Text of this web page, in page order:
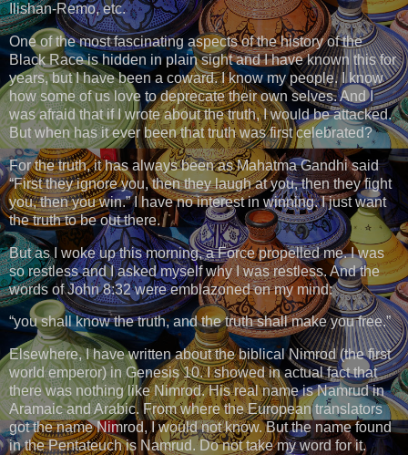
Ilishan-Remo, etc.
One of the most fascinating aspects of the history of the
Black Race is hidden in plain sight and I have known this for
years, but I have been a coward. I know my people. I know
how some of us love to deprecate their own selves. And I
was afraid that if I wrote about the truth, I would be attacked.
But when has it ever been that truth was first celebrated?
For the truth, it has always been as Mahatma Gandhi said
“First they ignore you, then they laugh at you, then they fight
you, then you win.” I have no interest in winning. I just want
the truth to be out there.
But as I woke up this morning, a Force propelled me. I was
so restless and I asked myself why I was restless. And the
words of John 8:32 were emblazoned on my mind:
“you shall know the truth, and the truth shall make you free.”
Elsewhere, I have written about the biblical Nimrod (the first
world emperor) in Genesis 10. I showed in actual fact that
there was nothing like Nimrod. His real name is Namrud in
Aramaic and Arabic. From where the European translators
got the name Nimrod, I would not know. But the name found
in the Pentateuch is Namrud. Do not take my word for it.